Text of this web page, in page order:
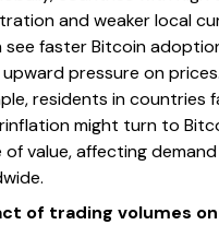
and weaker local
faster Bitcoin
pressure on
residents in countries
might turn to
value, affecting
of trading volumes